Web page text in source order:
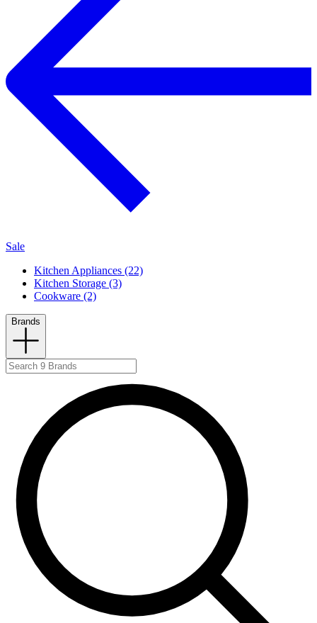
Sale
Kitchen Appliances (22)
Kitchen Storage (3)
Cookware (2)
Brands